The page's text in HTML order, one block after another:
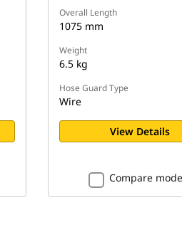
Overall Length
1075 mm
Weight
6.5 kg
Hose Guard Type
Wire
View Details
Compare